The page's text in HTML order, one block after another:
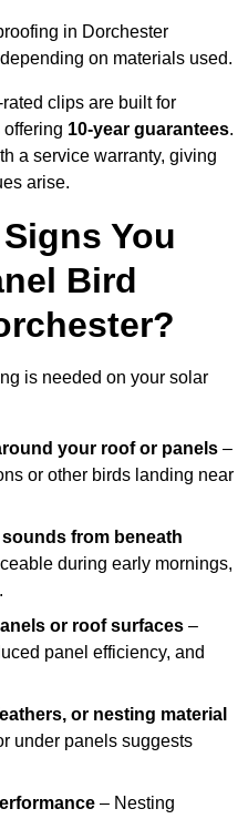
in Dorchester
on materials used.
clips are built for
offering 10-year guarantees.
a service warranty, giving
arise.
You
Bird
is needed on your solar
your roof or panels –
or other birds landing near
from beneath
during early mornings,
or roof surfaces –
panel efficiency, and
or nesting material
under panels suggests
– Nesting